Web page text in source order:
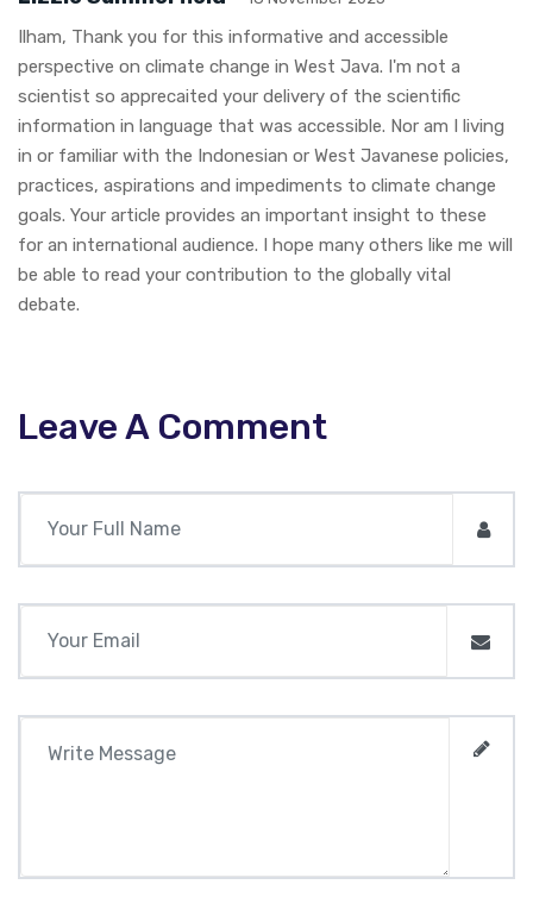
Ilham, Thank you for this informative and accessible
perspective on climate change in West Java. I'm not a
scientist so apprecaited your delivery of the scientific
information in language that was accessible. Nor am I living
in or familiar with the Indonesian or West Javanese policies,
practices, aspirations and impediments to climate change
goals. Your article provides an important insight to these
for an international audience. I hope many others like me will
be able to read your contribution to the globally vital
debate.
Leave A Comment